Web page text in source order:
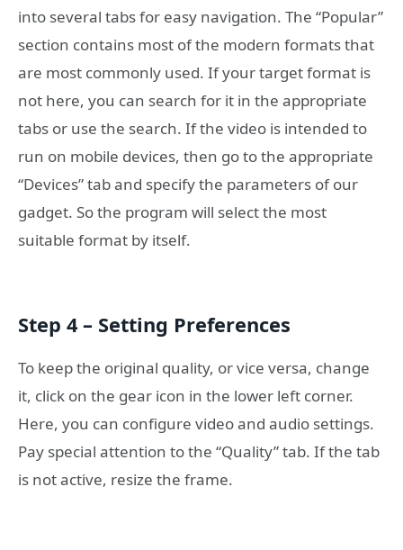
into several tabs for easy navigation. The “Popular”
section contains most of the modern formats that
are most commonly used. If your target format is
not here, you can search for it in the appropriate
tabs or use the search. If the video is intended to
run on mobile devices, then go to the appropriate
“Devices” tab and specify the parameters of our
gadget. So the program will select the most
suitable format by itself.
Step 4 – Setting Preferences
To keep the original quality, or vice versa, change
it, click on the gear icon in the lower left corner.
Here, you can configure video and audio settings.
Pay special attention to the “Quality” tab. If the tab
is not active, resize the frame.